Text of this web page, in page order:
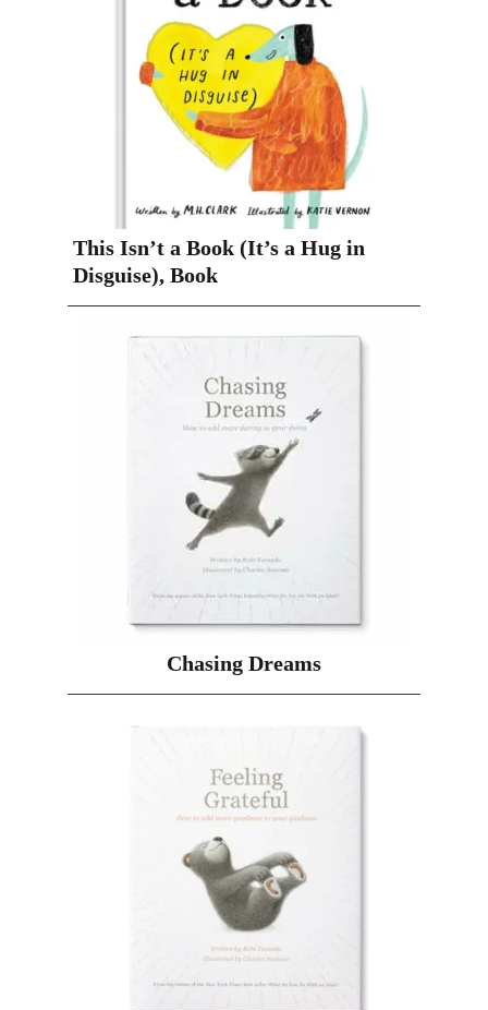
This Isn’t a Book (It’s a Hug in
Disguise), Book
Chasing Dreams